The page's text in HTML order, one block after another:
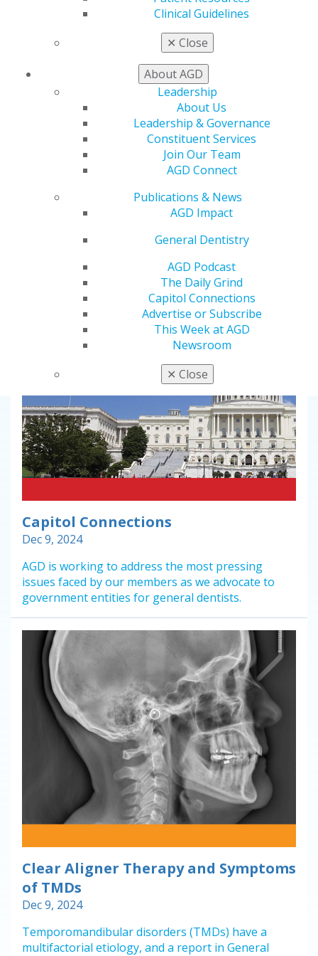
Clinical Guidelines
✕ Close
About AGD
Leadership
About Us
Leadership & Governance
Constituent Services
Join Our Team
AGD Connect
Publications & News
AGD Impact
General Dentistry
AGD Podcast
The Daily Grind
Capitol Connections
Advertise or Subscribe
This Week at AGD
Newsroom
✕ Close
AGD Reiterates Support of Water
Fluoridation
AGD continues to maintain that fluoride, when
used appropriately, is safe and effective in
preventing and controlling dental decay and
expresses concern over recent statements by
Florida Surgeon General Joseph Ladapo, MD, to
Capitol Connections
Dec 9, 2024
AGD is working to address the most pressing
issues faced by our members as we advocate to
government entities for general dentists.
Clear Aligner Therapy and Symptoms
of TMDs
Dec 9, 2024
Temporomandibular disorders (TMDs) have a
multifactorial etiology, and a report in General